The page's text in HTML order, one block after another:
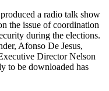
a radio talk show
the issue of coordination
during the elections.
Afonso De Jesus,
Director Nelson
to be downloaded has